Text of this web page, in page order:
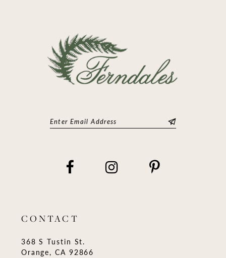
CONTACT
368 S Tustin St.
Orange, CA 92866